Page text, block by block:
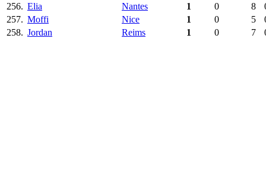
256. Elia Nantes 1 0 8
257. Moffi Nice 1 0 5
258. Jordan Reims 1 0 7